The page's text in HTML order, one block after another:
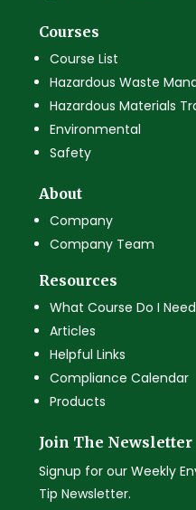
Courses
Course List
Hazardous Waste
Hazardous Materials
Environmental
Safety
About
Company
Company Team
Resources
What Course Do I
Articles
Helpful Links
Compliance Calendar
Products
Join The Newsletter
Signup for our Weekly
Tip Newsletter.